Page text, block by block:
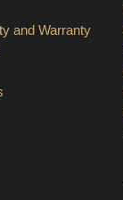
and Warranty